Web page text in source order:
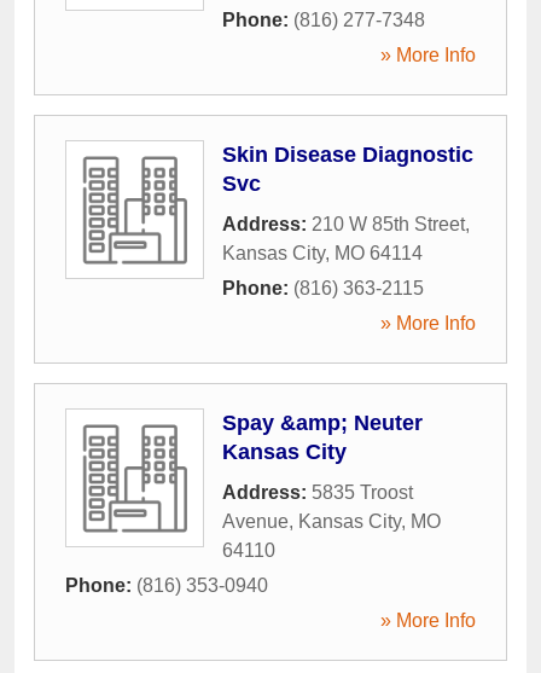
Phone: (816) 277-7348
» More Info
Skin Disease Diagnostic
Svc
Address: 210 W 85th Street,
Kansas City, MO 64114
Phone: (816) 363-2115
» More Info
Spay &amp; Neuter
Kansas City
Address: 5835 Troost
Avenue, Kansas City, MO
64110
Phone: (816) 353-0940
» More Info